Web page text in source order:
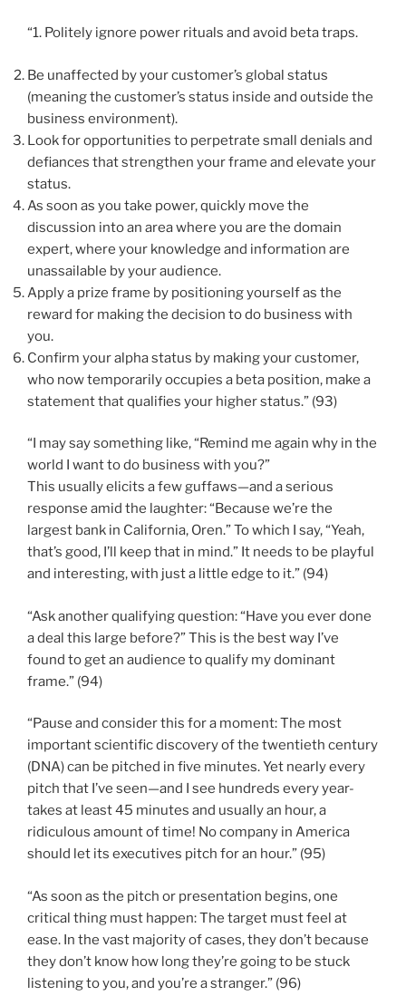
“1. Politely ignore power rituals and avoid beta traps.
Be unaffected by your customer’s global status
(meaning the customer’s status inside and outside the
business environment).
Look for opportunities to perpetrate small denials and
defiances that strengthen your frame and elevate your
status.
As soon as you take power, quickly move the
discussion into an area where you are the domain
expert, where your knowledge and information are
unassailable by your audience.
Apply a prize frame by positioning yourself as the
reward for making the decision to do business with
you.
Confirm your alpha status by making your customer,
who now temporarily occupies a beta position, make a
statement that qualifies your higher status.” (93)
“I may say something like, “Remind me again why in the
world I want to do business with you?”
This usually elicits a few guffaws—and a serious
response amid the laughter: “Because we’re the
largest bank in California, Oren.” To which I say, “Yeah,
that’s good, I’ll keep that in mind.” It needs to be playful
and interesting, with just a little edge to it.” (94)
“Ask another qualifying question: “Have you ever done
a deal this large before?” This is the best way I’ve
found to get an audience to qualify my dominant
frame.” (94)
“Pause and consider this for a moment: The most
important scientific discovery of the twentieth century
(DNA) can be pitched in five minutes. Yet nearly every
pitch that I’ve seen—and I see hundreds every year-
takes at least 45 minutes and usually an hour, a
ridiculous amount of time! No company in America
should let its executives pitch for an hour.” (95)
“As soon as the pitch or presentation begins, one
critical thing must happen: The target must feel at
ease. In the vast majority of cases, they don’t because
they don’t know how long they’re going to be stuck
listening to you, and you’re a stranger.” (96)